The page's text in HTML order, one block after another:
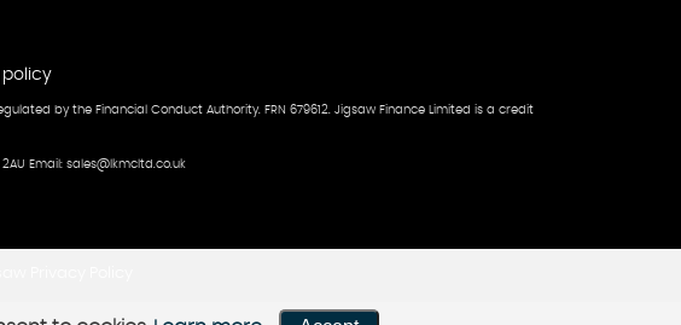
by the Financial Conduct Authority. FRN 679612. Jigsaw Finance Limited is a credit
Email: sales@lkmcltd.co.uk